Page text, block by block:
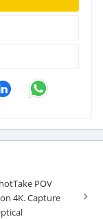
POV
4K. Capture